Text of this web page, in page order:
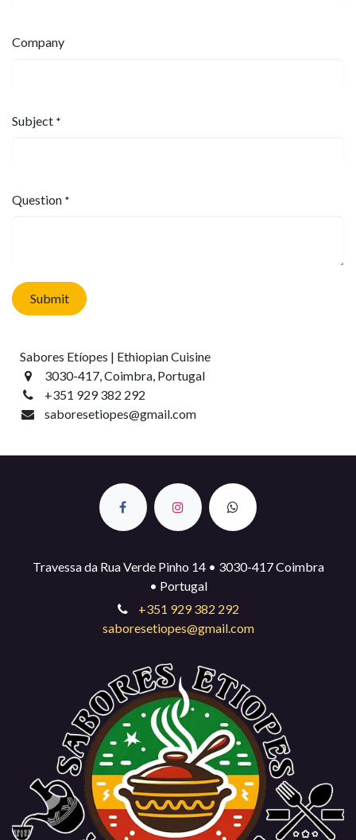
Company
Subject *
Question *
Submit
Sabores Etíopes | Ethiopian Cuisine
3030-417, Coimbra, Portugal
+351 929 382 292
saboresetiopes@gmail.com
Travessa da Rua Verde Pinho 14 • 3030-417 Coimbra
• Portugal
+351 929 382 292
saboresetiopes@gmail.com